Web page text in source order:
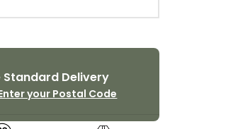
Delivery
your Postal Code